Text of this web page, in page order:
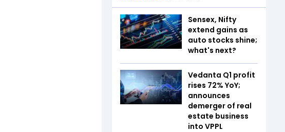
Sensex, Nifty
extend gains as
auto stocks shine;
what's next?
Vedanta Q1 profit
rises 72% YoY;
announces
demerger of real
estate business
into VPPL